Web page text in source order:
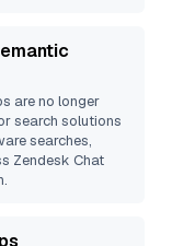
are no longer
search solutions
searches,
Zendesk Chat